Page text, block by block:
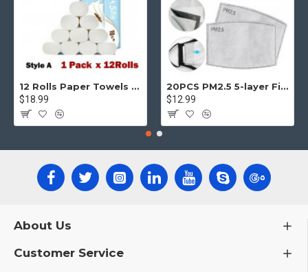
back button support. Load products in category pages as you
scroll down or by clicking the Load More button, or disable this
feature entirely and display the default pagination.
12 Rolls Paper Towels Roll Soft Skin Friendly 5 Ply Household Home Kitchen White
$18.99
20PCS PM2.5 5-layer Filter Paper Mouth Cover Replace Pads Anti Dust 10*7cm
$12.99
About Us
Customer Service